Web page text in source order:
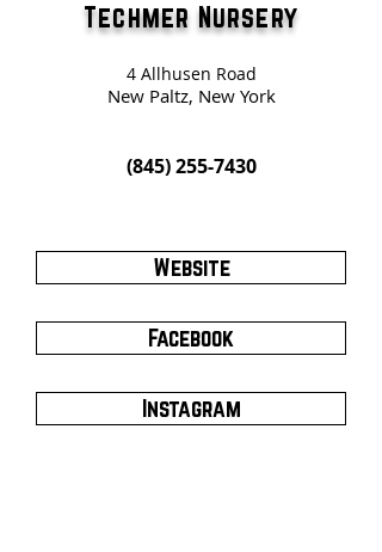
Techmer Nursery
4 Allhusen Road
New Paltz, New York
(845) 255-7430
Website
Facebook
Instagram